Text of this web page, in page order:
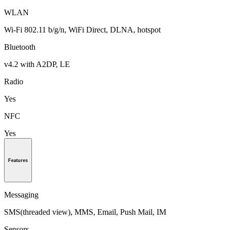
WLAN
Wi-Fi 802.11 b/g/n, WiFi Direct, DLNA, hotspot
Bluetooth
v4.2 with A2DP, LE
Radio
Yes
NFC
Yes
Features
Messaging
SMS(threaded view), MMS, Email, Push Mail, IM